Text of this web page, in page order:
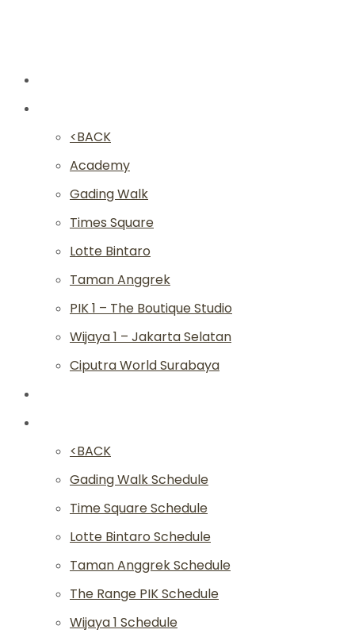
<BACK
Academy
Gading Walk
Times Square
Lotte Bintaro
Taman Anggrek
PIK 1 – The Boutique Studio
Wijaya 1 – Jakarta Selatan
Ciputra World Surabaya
<BACK
Gading Walk Schedule
Time Square Schedule
Lotte Bintaro Schedule
Taman Anggrek Schedule
The Range PIK Schedule
Wijaya 1 Schedule